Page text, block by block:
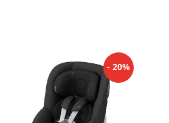
- 20%